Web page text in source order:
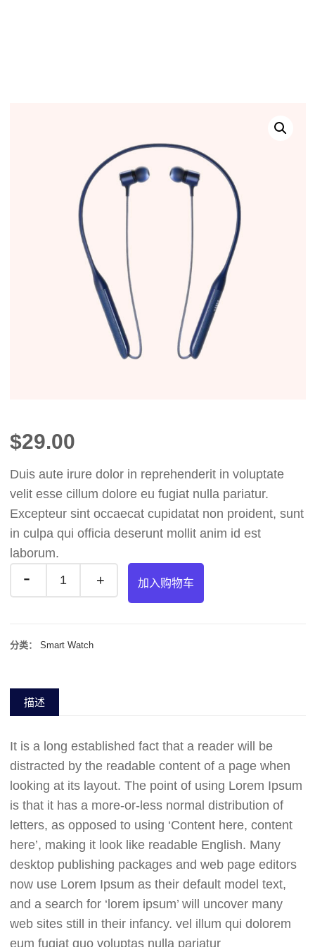
$29.00
Duis aute irure dolor in reprehenderit in voluptate
velit esse cillum dolore eu fugiat nulla pariatur.
Excepteur sint occaecat cupidatat non proident, sunt
in culpa qui officia deserunt mollit anim id est
laborum.
加入购物车
分类： Smart Watch
描述
It is a long established fact that a reader will be
distracted by the readable content of a page when
looking at its layout. The point of using Lorem Ipsum
is that it has a more-or-less normal distribution of
letters, as opposed to using ‘Content here, content
here’, making it look like readable English. Many
desktop publishing packages and web page editors
now use Lorem Ipsum as their default model text,
and a search for ‘lorem ipsum’ will uncover many
web sites still in their infancy. vel illum qui dolorem
eum fugiat quo voluptas nulla pariatur